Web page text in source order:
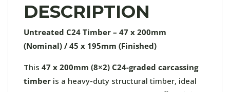
DESCRIPTION
Untreated C24 Timber – 47 x 200mm
(Nominal) / 45 x 195mm (Finished)
This 47 x 200mm (8×2) C24-graded carcassing
timber is a heavy-duty structural timber, ideal